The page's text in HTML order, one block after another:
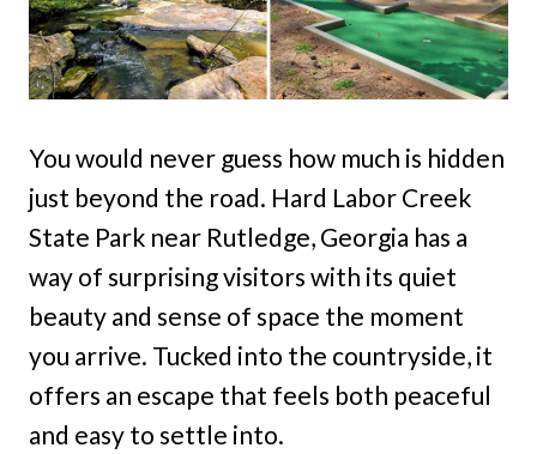
You would never guess how much is hidden
just beyond the road. Hard Labor Creek
State Park near Rutledge, Georgia has a
way of surprising visitors with its quiet
beauty and sense of space the moment
you arrive. Tucked into the countryside, it
offers an escape that feels both peaceful
and easy to settle into.